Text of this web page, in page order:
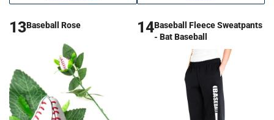
13Baseball Rose 14Baseball Fleece Sweatpants
- Bat Baseball